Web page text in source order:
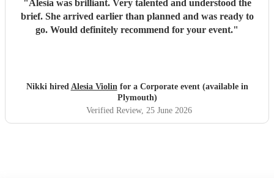
"Alesia was brilliant. Very talented and understood the
brief. She arrived earlier than planned and was ready to
go. Would definitely recommend for your event."
Nikki hired Alesia Violinfor a Corporate event (available in
Plymouth)
Verified Review, 25 June 2026